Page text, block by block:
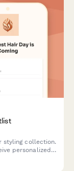
styling collection.
personalized